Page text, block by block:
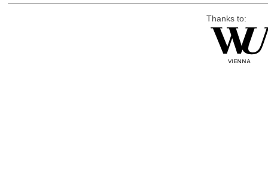
Thanks to: